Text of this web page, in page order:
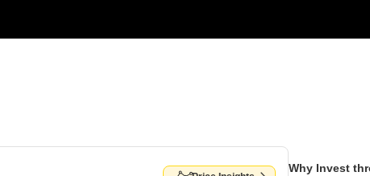
Why Invest